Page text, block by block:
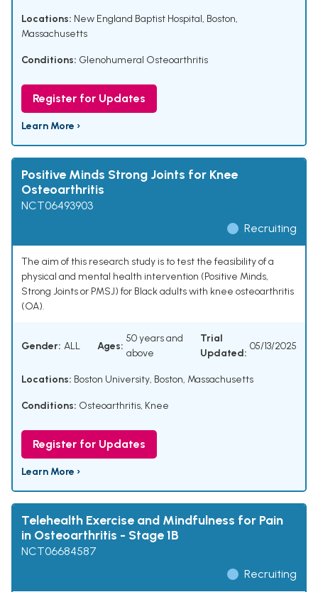
Locations: New England Baptist Hospital, Boston,
Massachusetts
Conditions: Glenohumeral Osteoarthritis
Register for Updates
Learn More ›
Positive Minds Strong Joints for Knee
Osteoarthritis
NCT06493903
Recruiting
The aim of this research study is to test the feasibility of a
physical and mental health intervention (Positive Minds,
Strong Joints or PMSJ) for Black adults with knee osteoarthritis
(OA).
Gender: ALL Ages:
50 years and
above
Trial
Updated:
05/13/2025
Locations: Boston University, Boston, Massachusetts
Conditions: Osteoarthritis, Knee
Register for Updates
Learn More ›
Telehealth Exercise and Mindfulness for Pain
in Osteoarthritis - Stage 1B
NCT06684587
Recruiting